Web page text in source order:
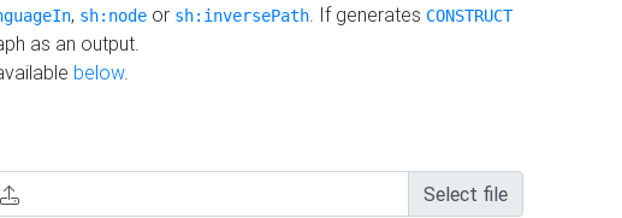
, sh:node or sh:inversePath. If generates CONSTRUCT
as an output.
below.
Select file